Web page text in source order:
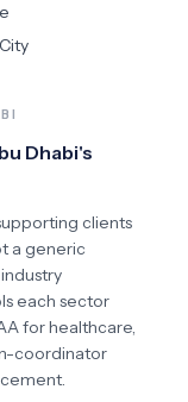
Dhabi's
clients
a generic
each sector
for healthcare,
coordinator